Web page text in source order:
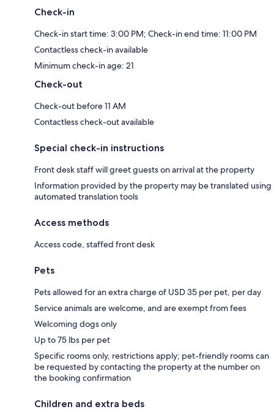
Check-in
Check-in start time: 3:00 PM; Check-in end time: 11:00 PM
Contactless check-in available
Minimum check-in age: 21
Check-out
Check-out before 11 AM
Contactless check-out available
Special check-in instructions
Front desk staff will greet guests on arrival at the property
Information provided by the property may be translated using
automated translation tools
Access methods
Access code, staffed front desk
Pets
Pets allowed for an extra charge of USD 35 per pet, per day
Service animals are welcome, and are exempt from fees
Welcoming dogs only
Up to 75 lbs per pet
Specific rooms only, restrictions apply; pet-friendly rooms can
be requested by contacting the property at the number on
the booking confirmation
Children and extra beds